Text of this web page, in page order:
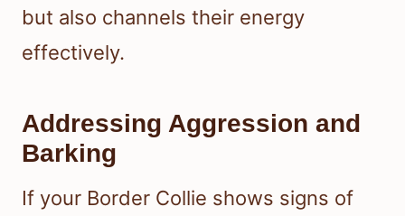
but also channels their energy
effectively.
Addressing Aggression and
Barking
If your Border Collie shows signs of